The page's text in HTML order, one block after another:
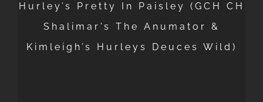
Hurley’s Pretty In Paisley (GCH CH
Shalimar’s The Anumator &
Kimleigh’s Hurleys Deuces Wild)